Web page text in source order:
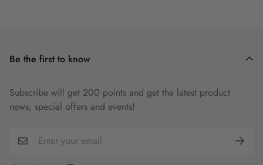
Be the first to know
Subscribe will get 200 points and get the latest product
news, special offers and events!